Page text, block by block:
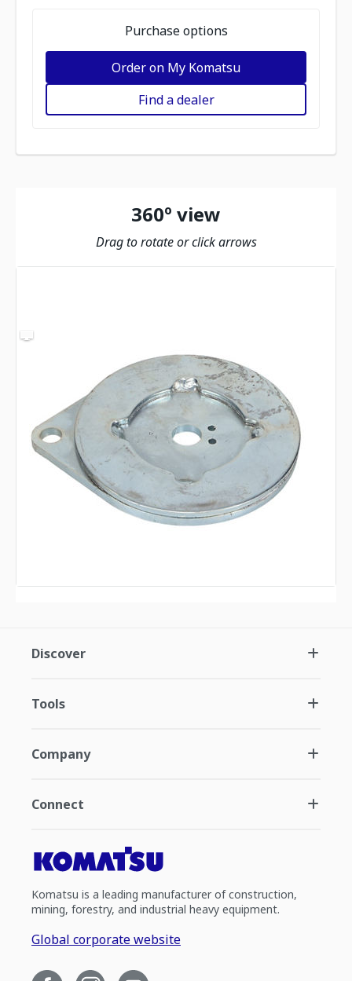
Purchase options
Order on My Komatsu
Find a dealer
360º view
Drag to rotate or click arrows
Discover
Tools
Company
Connect
Komatsu is a leading manufacturer of construction,
mining, forestry, and industrial heavy equipment.
Global corporate website